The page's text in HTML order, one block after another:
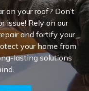
on your roof? Don’t
issue! Rely on our
and fortify your
your home from
lasting solutions